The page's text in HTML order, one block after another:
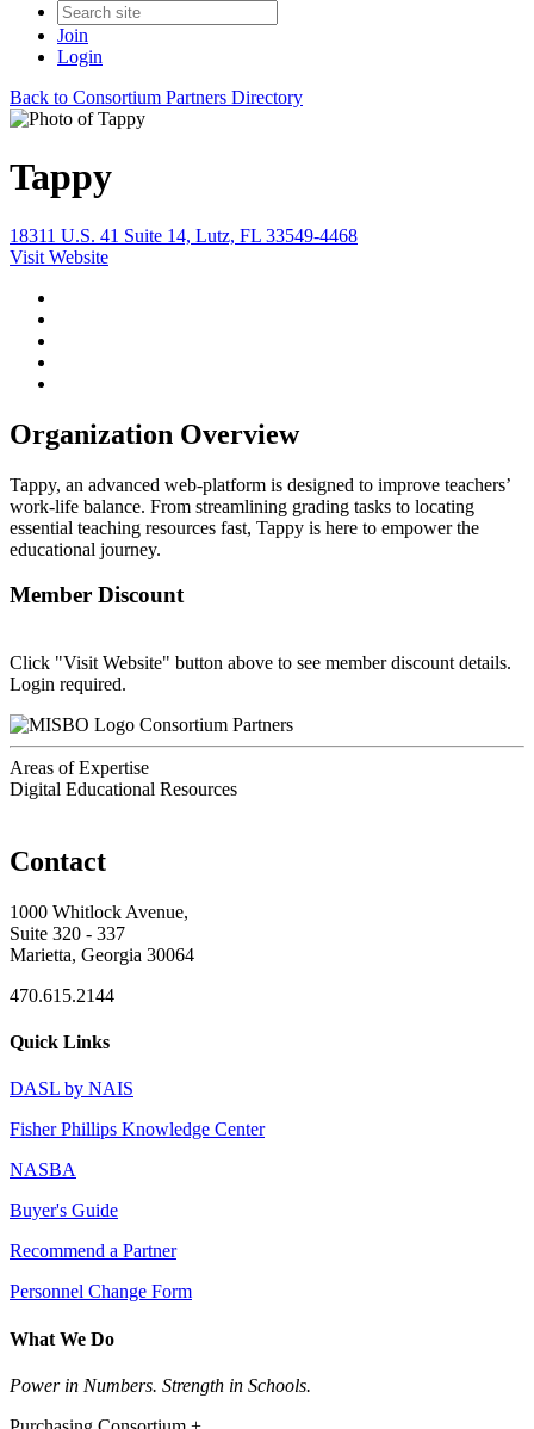
Join
Login
Back to Consortium Partners Directory
Tappy
18311 U.S. 41 Suite 14, Lutz, FL 33549-4468
Visit Website
Organization Overview
Tappy, an advanced web-platform is designed to improve teachers’
work-life balance. From streamlining grading tasks to locating
essential teaching resources fast, Tappy is here to empower the
educational journey.
Member Discount
Click "Visit Website" button above to see member discount details.
Login required.
Consortium Partners
Areas of Expertise
Digital Educational Resources
Contact
1000 Whitlock Avenue,
Suite 320 - 337
Marietta, Georgia 30064
470.615.2144
Quick Links
DASL by NAIS
Fisher Phillips Knowledge Center
NASBA
Buyer's Guide
Recommend a Partner
Personnel Change Form
What We Do
Power in Numbers. Strength in Schools.